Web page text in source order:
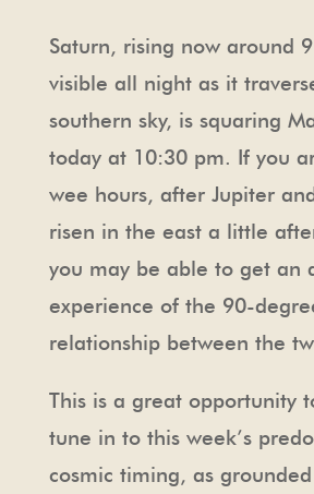
Saturn, rising now around
visible all night as it
southern sky, is squaring
today at 10:30 pm. If you
wee hours, after Jupiter
risen in the east a little
you may be able to get an
experience of the 90-
relationship between the
This is a great opportunity
tune in to this week’s
cosmic timing, as